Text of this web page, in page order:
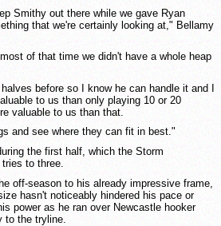
Smithy out there while we gave Ryan
that we're certainly looking at," Bellamy
of that time we didn't have a whole heap
before so I know he can handle it and I
to us than only playing 10 or 20
valuable to us than that.
and see where they can fit in best."
the first half, which the Storm
to three.
off-season to his already impressive frame,
hasn't noticeably hindered his pace or
power as he ran over Newcastle hooker
to the tryline.